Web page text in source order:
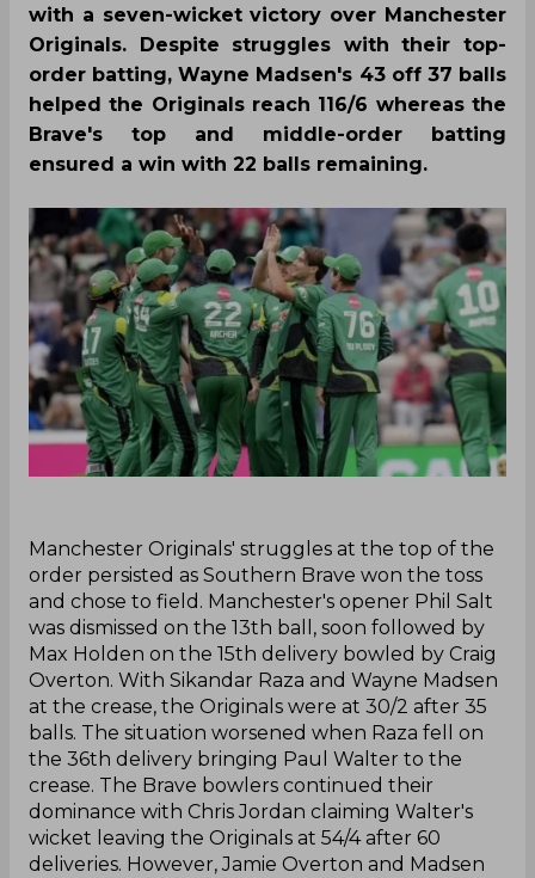
with a seven-wicket victory over Manchester
Originals. Despite struggles with their top-
order batting, Wayne Madsen's 43 off 37 balls
helped the Originals reach 116/6 whereas the
Brave's top and middle-order batting
ensured a win with 22 balls remaining.
‌Manchester Originals' struggles at the top of the
order persisted as Southern Brave won the toss
and chose to field. Manchester's opener Phil Salt
was dismissed on the 13th ball, soon followed by
Max Holden on the 15th delivery bowled by Craig
Overton. With Sikandar Raza and Wayne Madsen
at the crease, the Originals were at 30/2 after 35
balls. The situation worsened when Raza fell on
the 36th delivery bringing Paul Walter to the
crease. The Brave bowlers continued their
dominance with Chris Jordan claiming Walter's
wicket leaving the Originals at 54/4 after 60
deliveries. However, Jamie Overton and Madsen